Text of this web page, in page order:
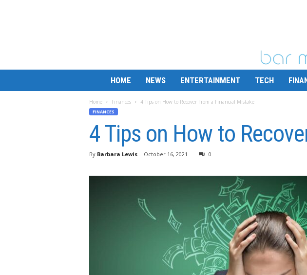
HOME NEWS ENTERTAINMENT TECH
Home Finances 4 Tips on How to Recover From a Financial Mistake
FINANCES
4 Tips on How to
By Barbara Lewis- October 16, 2021 0